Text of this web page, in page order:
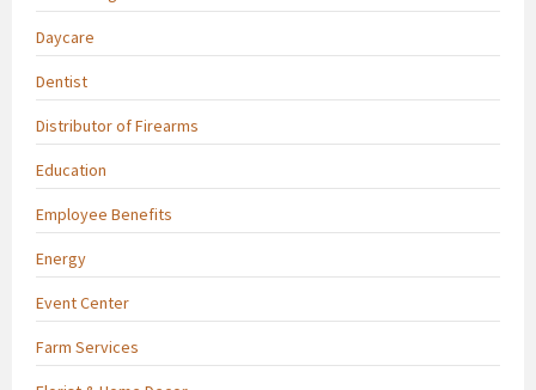
Daycare
Dentist
Distributor of Firearms
Education
Employee Benefits
Energy
Event Center
Farm Services